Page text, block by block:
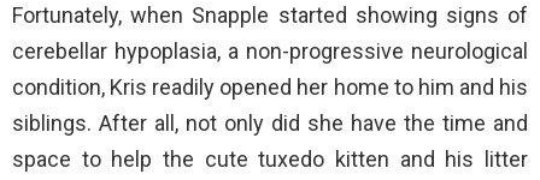
Fortunately, when Snapple started showing signs of
cerebellar hypoplasia, a non-progressive neurological
condition, Kris readily opened her home to him and his
siblings. After all, not only did she have the time and
space to help the cute tuxedo kitten and his litter